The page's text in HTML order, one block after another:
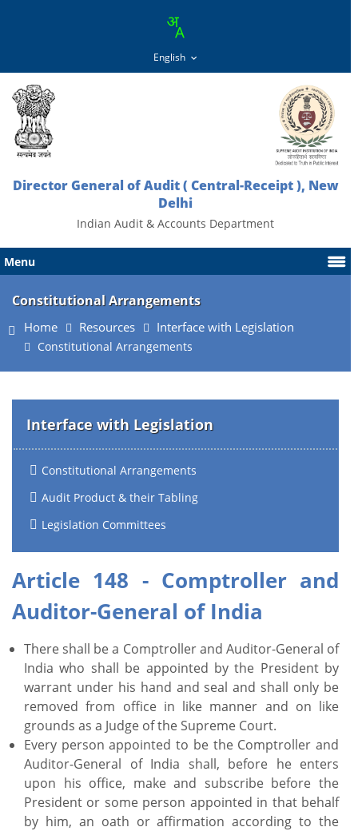
Director General of Audit ( Central-Receipt ), New
Delhi
Indian Audit & Accounts Department
Menu
Constitutional Arrangements
Home Resources Interface with Legislation
Constitutional Arrangements
Interface with Legislation
Constitutional Arrangements
Audit Product & their Tabling
Legislation Committees
Article 148 - Comptroller and
Auditor-General of India
There shall be a Comptroller and Auditor-General of
India who shall be appointed by the President by
warrant under his hand and seal and shall only be
removed from office in like manner and on like
grounds as a Judge of the Supreme Court.
Every person appointed to be the Comptroller and
Auditor-General of India shall, before he enters
upon his office, make and subscribe before the
President or some person appointed in that behalf
by him, an oath or affirmation according to the